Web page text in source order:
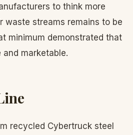
to think more
waste streams remains to be
minimum demonstrated that
marketable.
recycled Cybertruck steel